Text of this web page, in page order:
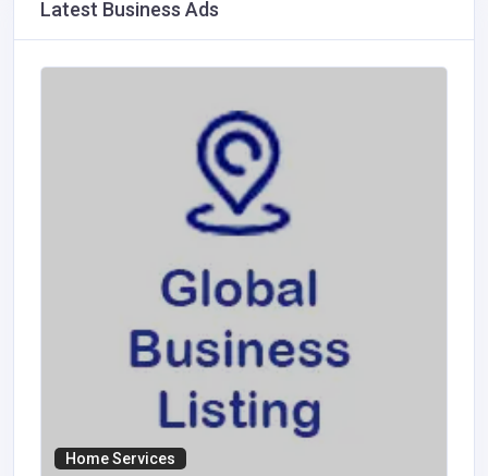
Latest Business Ads
Home Services